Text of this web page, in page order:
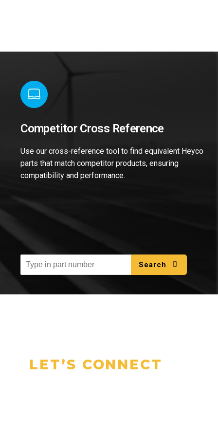
Competitor Cross Reference
Use our cross-reference tool to find equivalent Heyco
parts that match competitor products, ensuring
compatibility and performance.
Search
LET’S CONNECT